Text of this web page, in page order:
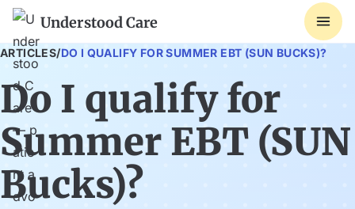
Understood Care
ARTICLES/DO I QUALIFY FOR SUMMER EBT (SUN BUCKS)?
Do I qualify for
Summer EBT (SUN
Bucks)?